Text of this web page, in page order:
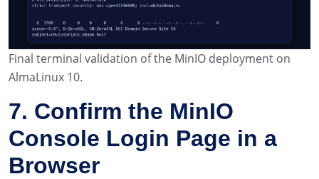
Final terminal validation of the MinIO deployment on
AlmaLinux 10.
7. Confirm the MinIO
Console Login Page in a
Browser